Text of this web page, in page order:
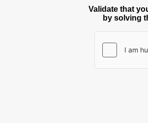
Validate that
by solving